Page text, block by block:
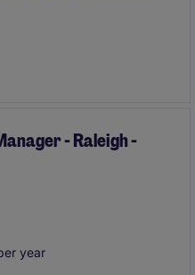
- Raleigh -
year